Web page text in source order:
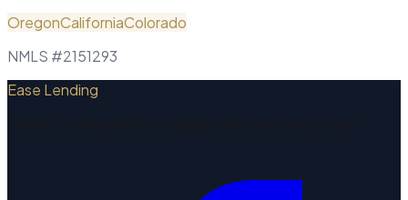
OregonCaliforniaColorado
NMLS #2151293
Ease Lending